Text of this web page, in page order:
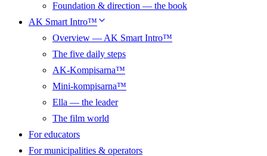
Foundation & direction — the book
AK Smart Intro™
Overview — AK Smart Intro™
The five daily steps
AK-Kompisarna™
Mini-kompisarna™
Ella — the leader
The film world
For educators
For municipalities & operators